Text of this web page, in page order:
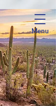
Menu